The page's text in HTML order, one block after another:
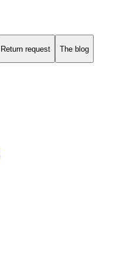
Return request The blog